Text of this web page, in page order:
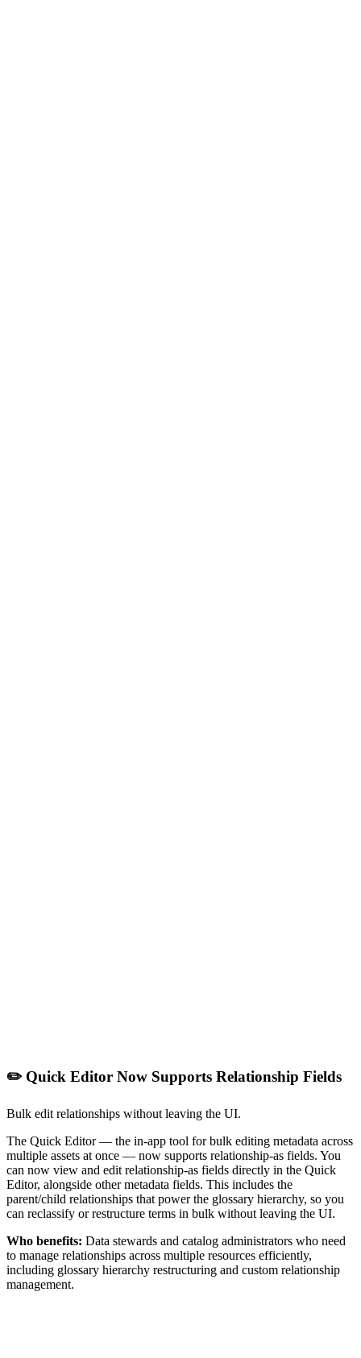
✏️ Quick Editor Now Supports Relationship Fields
Bulk edit relationships without leaving the UI.
The Quick Editor — the in-app tool for bulk editing metadata across
multiple assets at once — now supports relationship-as fields. You
can now view and edit relationship-as fields directly in the Quick
Editor, alongside other metadata fields. This includes the
parent/child relationships that power the glossary hierarchy, so you
can reclassify or restructure terms in bulk without leaving the UI.
Who benefits: Data stewards and catalog administrators who need
to manage relationships across multiple resources efficiently,
including glossary hierarchy restructuring and custom relationship
management.